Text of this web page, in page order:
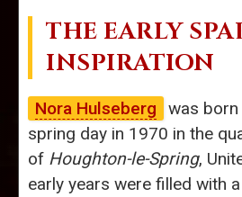
THE EARLY
INSPIRATION
Nora Hulseberg
was
spring day in 1970 in the
of Houghton-le-Spring,
early years were filled with